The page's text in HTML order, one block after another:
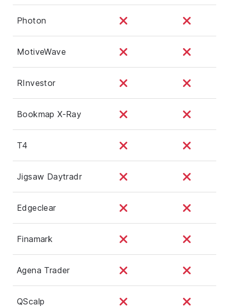
Photon
MotiveWave
RInvestor
Bookmap X-Ray
T4
Jigsaw Daytradr
Edgeclear
Finamark
Agena Trader
QScalp